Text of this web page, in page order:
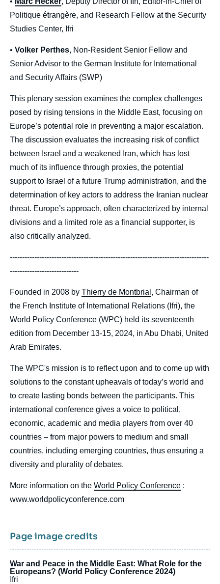
Politique étrangère, and Research Fellow at the Security
Studies Center, Ifri
• Volker Perthes, Non-Resident Senior Fellow and
Senior Advisor to the German Institute for International
and Security Affairs (SWP)
This plenary session examines the complex challenges
posed by rising tensions in the Middle East, focusing on
Europe’s potential role in preventing a major escalation.
The discussion evaluates the increasing risk of conflict
between Israel and a weakened Iran, which has lost
much of its influence through proxies, the potential
support to Israel of a future Trump administration, and the
determination of key actors to address the Iranian nuclear
threat. Europe’s approach, often characterized by internal
divisions and a limited role as a financial supporter, is
also critically analyzed.
---------------------------------------------------------------------------------
----------------------------
Founded in 2008 by Thierry de Montbrial , Chairman of
the French Institute of International Relations (Ifri), the
World Policy Conference (WPC) held its seventeenth
edition from December 13-15, 2024, in Abu Dhabi, United
Arab Emirates.
The WPC's mission is to reflect upon and to come up with
solutions to the constant upheavals of today’s world and
to create lasting bonds between the participants. This
international conference gives a voice to political,
economic, academic and media players from over 40
countries – from major powers to medium and small
countries, including emerging countries, thus ensuring a
diversity and plurality of debates.
More information on the World Policy Conference :
www.worldpolicyconference.com
Page image credits
War and Peace in the Middle East: What Role for the
Europeans? (World Policy Conference 2024)
Ifri